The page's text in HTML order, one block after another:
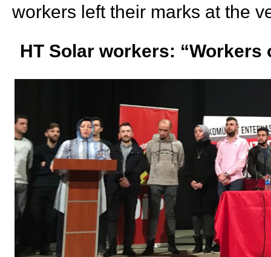
workers left their marks at the
HT Solar workers: “Workers